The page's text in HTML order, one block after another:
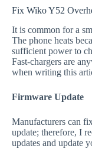
Fix Wiko Y52
It is common for a
The phone heats
sufficient power to
Fast-chargers are
when writing this
Firmware Update
Manufacturers can
update; therefore, I
updates and update